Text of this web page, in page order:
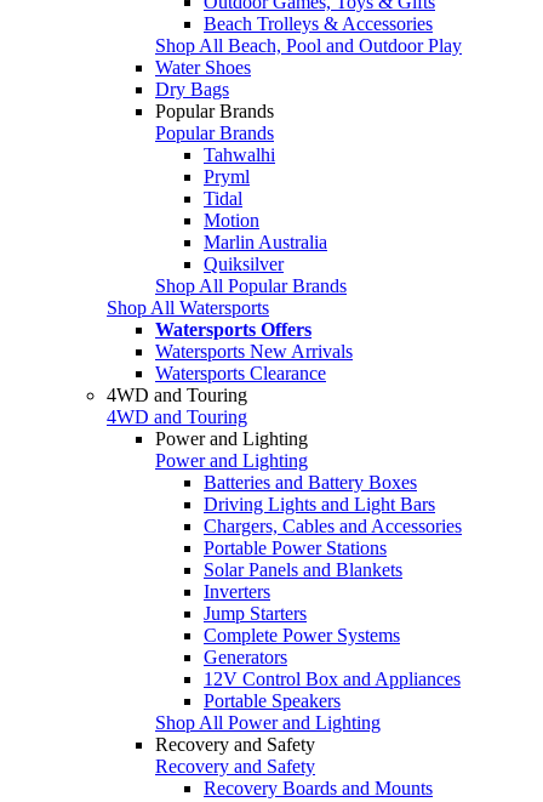
Beach Trolleys & Accessories
Shop All Beach, Pool and Outdoor Play
Water Shoes
Dry Bags
Popular Brands
Popular Brands
Tahwalhi
Pryml
Tidal
Motion
Marlin Australia
Quiksilver
Shop All Popular Brands
Shop All Watersports
Watersports Offers
Watersports New Arrivals
Watersports Clearance
4WD and Touring
4WD and Touring
Power and Lighting
Power and Lighting
Batteries and Battery Boxes
Driving Lights and Light Bars
Chargers, Cables and Accessories
Portable Power Stations
Solar Panels and Blankets
Inverters
Jump Starters
Complete Power Systems
Generators
12V Control Box and Appliances
Portable Speakers
Shop All Power and Lighting
Recovery and Safety
Recovery and Safety
Recovery Boards and Mounts